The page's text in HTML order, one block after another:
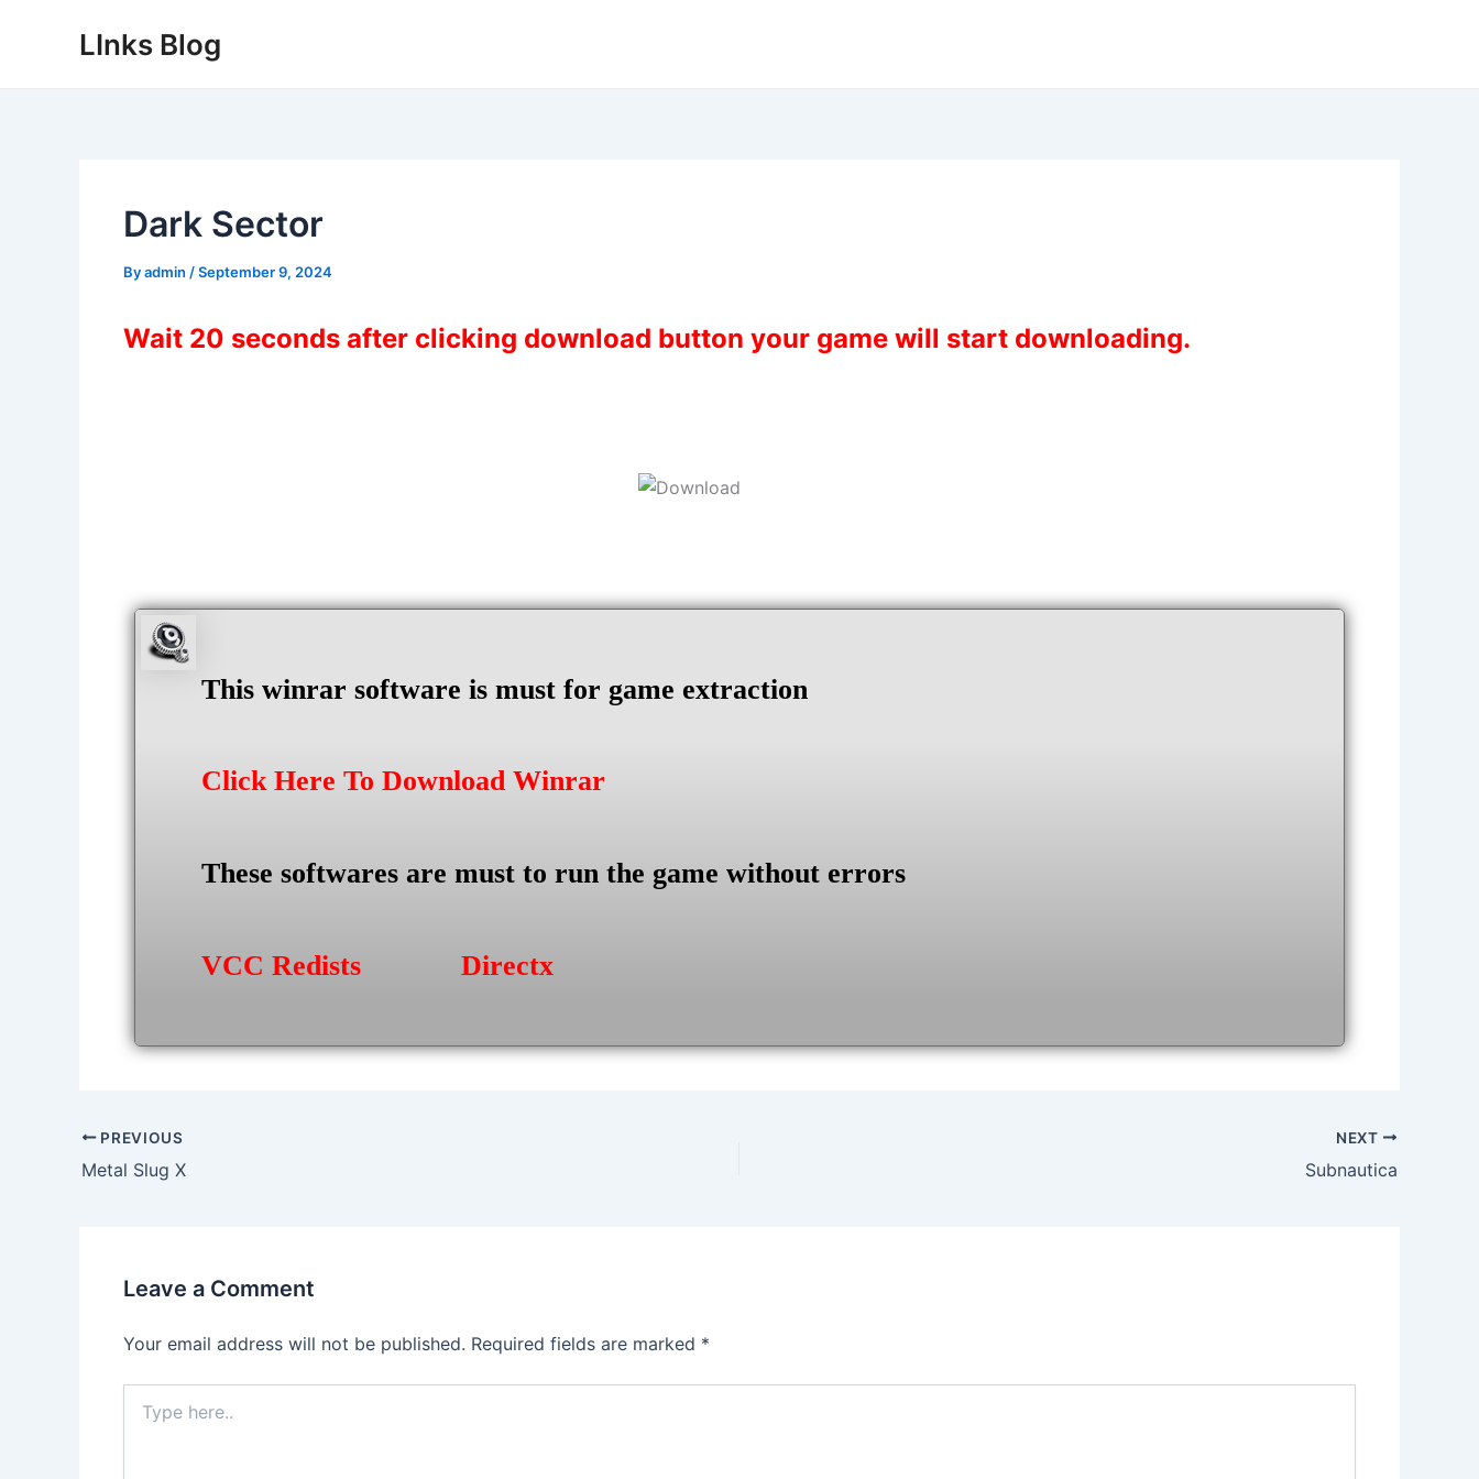
LInks Blog
Dark Sector
Byadmin /September 9, 2024
Wait 20 seconds after clicking download button your game will start downloading.
This winrar software is must for game extraction
Click Here To Download Winrar
These softwares are must to run the game without errors
VCC Redists Directx
Post
navigation
PREVIOUS
Metal Slug X
NEXT
Subnautica
Leave a Comment
Your email address will not be published. Required fields are marked *
here..